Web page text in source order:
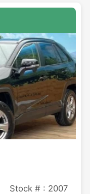
Stock # : 2007